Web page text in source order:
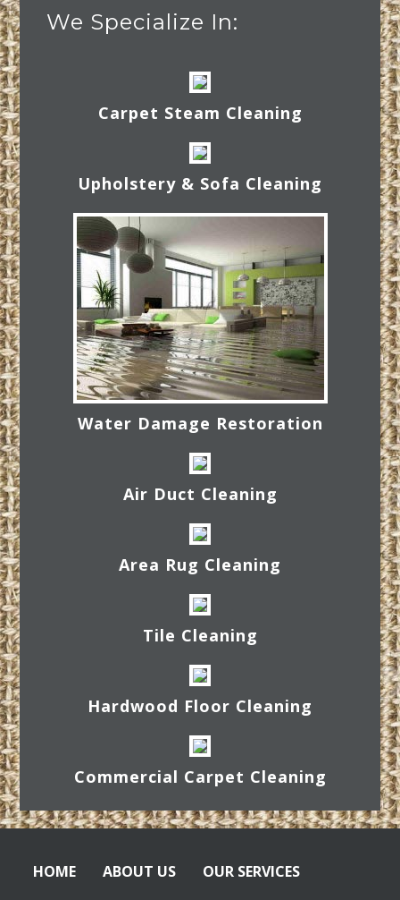
We Specialize In:
Carpet Steam Cleaning
Upholstery & Sofa Cleaning
Water Damage Restoration
Air Duct Cleaning
Area Rug Cleaning
Tile Cleaning
Hardwood Floor Cleaning
Commercial Carpet Cleaning
HOME ABOUT US OUR SERVICES